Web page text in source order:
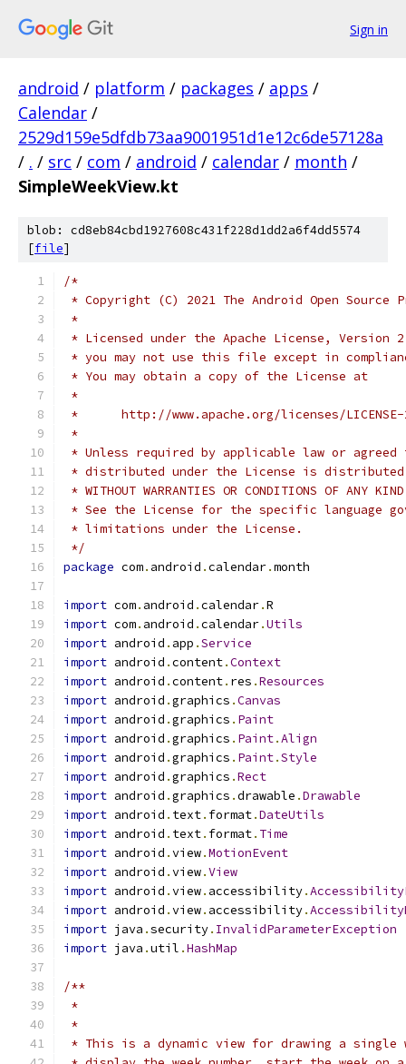
Sign in
android / platform / packages / apps /
Calendar /
2529d159e5dfdb73aa9001951d1e12c6de57128a
/ . / src / com / android / calendar / month /
SimpleWeekView.kt
blob: cd8eb84cbd1927608c431f228d1dd2a6f4dd5574
[file]
/*
* Copyright (C) 2021 The Android Open Source
*
* Licensed under the Apache License,
* you may not use this file except in
* You may obtain a copy of the License at
*
*      http://www.apache.org/licenses/
*
* Unless required by applicable law or
* distributed under the License is distributed
* WITHOUT WARRANTIES OR CONDITIONS OF
* See the License for the specific language
* limitations under the License.
*/
package com. android .calendar.month
import com. android .calendar.R
import com. android .calendar.Utils
import android . app .Service
import android .content.Context
import android .content. res .Resources
import android .graphics .Canvas
import android .graphics . Paint
import android .graphics . Paint.Align
import android .graphics . Paint.Style
import android .graphics .Rect
import android .graphics .drawable .Drawable
import android . text. format.DateUtils
import android . text. format. Time
import android .view.MotionEvent
import android .view.View
import android .view. accessibility.
import android .view. accessibility.
import java .security. InvalidParameterException
import java .util .HashMap
/**
*
*
* This is a dynamic view for drawing a single